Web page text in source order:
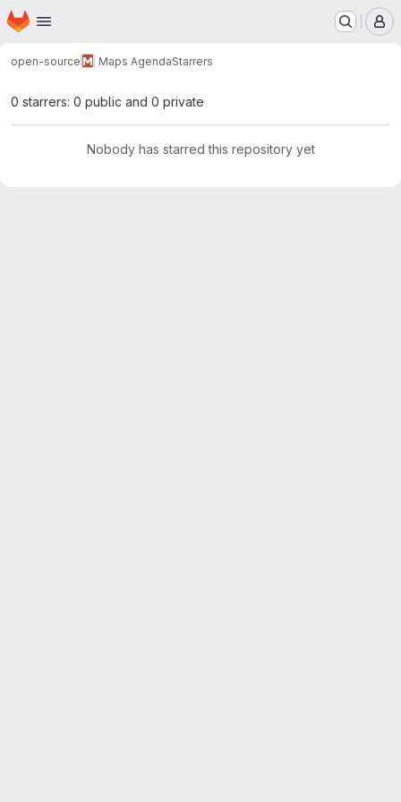
Skip to main content
Homepage
open-source Maps AgendaStarrers
0 starrers: 0 public and 0 private
Nobody has starred this repository yet